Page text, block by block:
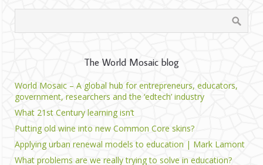
The World Mosaic blog
World Mosaic – A global hub for entrepreneurs, educators,
government, researchers and the ‘edtech’ industry
What 21st Century learning isn’t
Putting old wine into new Common Core skins?
Applying urban renewal models to education | Mark Lamont
What problems are we really trying to solve in education?